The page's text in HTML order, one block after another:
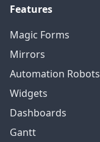
Features
Magic Forms
Mirrors
Automation Robots
Widgets
Dashboards
Gantt